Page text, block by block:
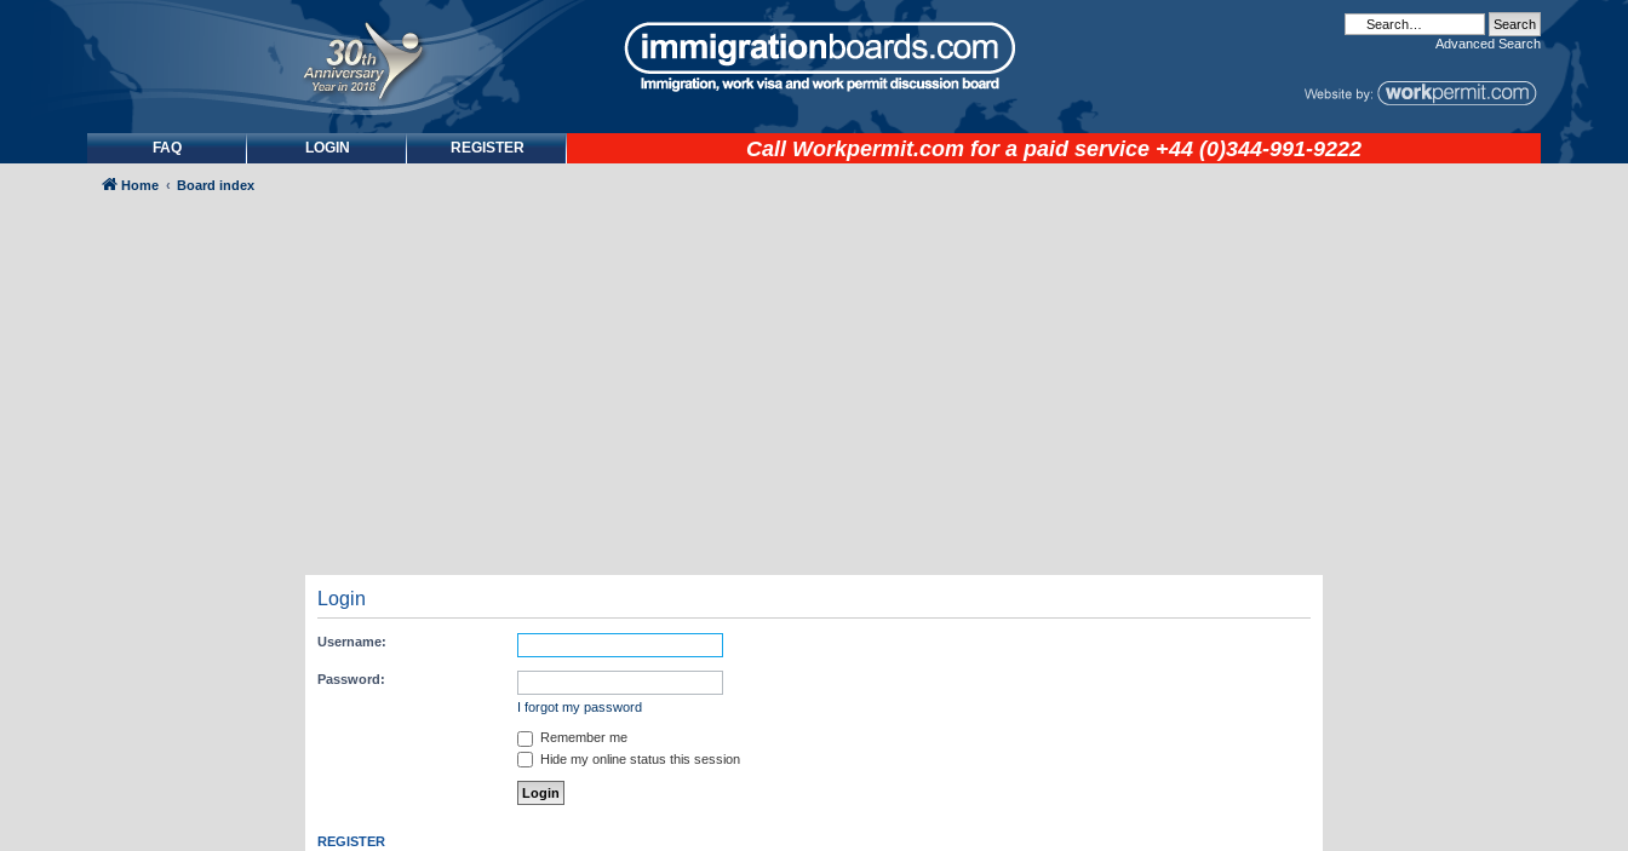
Advanced Search
FAQ LOGIN REGISTER Call Workpermit.com for a paid service +44 (0)344-991-9222
Home Board index
Login
Username:
Password:
I forgot my password
Remember me
Hide my online status this session
REGISTER